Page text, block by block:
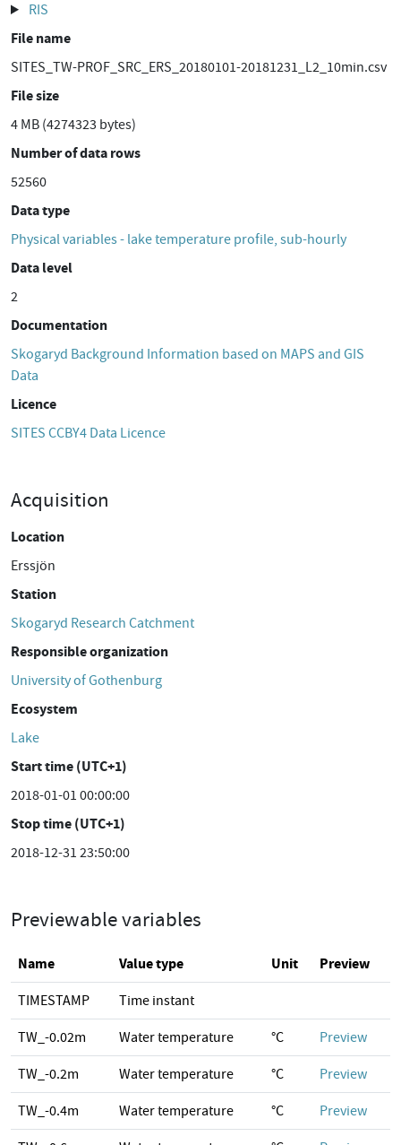
RIS
File name
SITES_TW-PROF_SRC_ERS_20180101-20181231_L2_10min.csv
File size
4 MB (4274323 bytes)
Number of data rows
52560
Data type
Physical variables - lake temperature profile, sub-hourly
Data level
2
Documentation
Skogaryd Background Information based on MAPS and GIS
Data
Licence
SITES CCBY4 Data Licence
Acquisition
Location
Erssjön
Station
Skogaryd Research Catchment
Responsible organization
University of Gothenburg
Ecosystem
Lake
Start time (UTC+1)
2018-01-01 00:00:00
Stop time (UTC+1)
2018-12-31 23:50:00
Previewable variables
Name Value type Unit Preview
TIMESTAMP Time instant
TW_-0.02m Water temperature °C Preview
TW_-0.2m Water temperature °C Preview
TW_-0.4m Water temperature °C Preview